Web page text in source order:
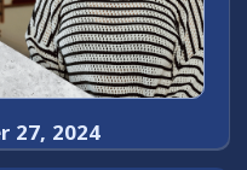
27, 2024